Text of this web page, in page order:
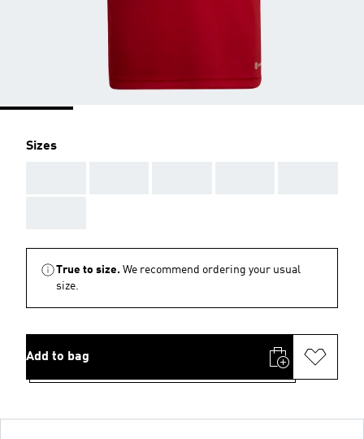
Sizes
True to size. We recommend ordering your usual
size.
Add to bag